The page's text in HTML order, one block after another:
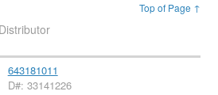
Top of Page ↑
643181011
D#: 33141226